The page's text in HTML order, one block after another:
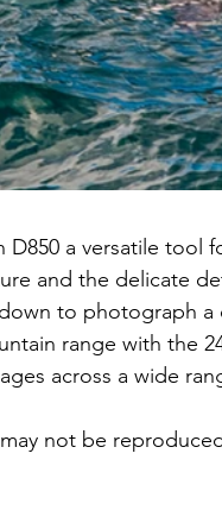
a versatile tool
and the delicate
to photograph
range with the
across a wide
not be